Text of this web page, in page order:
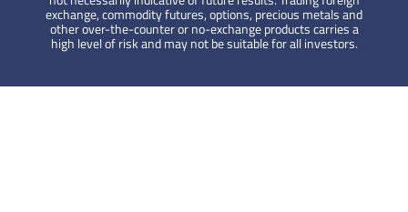
exchange, commodity futures, options, precious metals and
other over-the-counter or no-exchange products carries a
high level of risk and may not be suitable for all investors.